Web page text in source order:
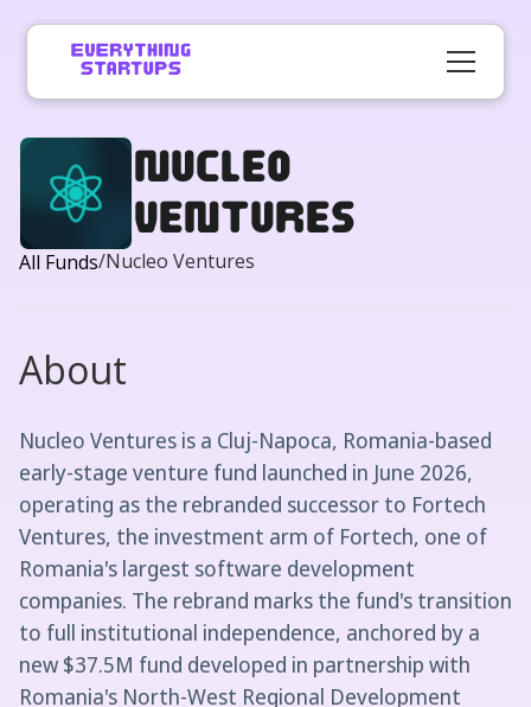
Nucleo
Ventures
All Funds/Nucleo Ventures
About
Nucleo Ventures is a Cluj-Napoca, Romania-based
early-stage venture fund launched in June 2026,
operating as the rebranded successor to Fortech
Ventures, the investment arm of Fortech, one of
Romania's largest software development
companies. The rebrand marks the fund's transition
to full institutional independence, anchored by a
new $37.5M fund developed in partnership with
Romania's North-West Regional Development